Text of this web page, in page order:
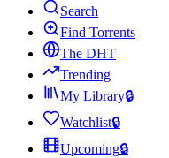
Search
Find Torrents
The DHT
Trending
My Library🔒
Watchlist🔒
Upcoming🔒